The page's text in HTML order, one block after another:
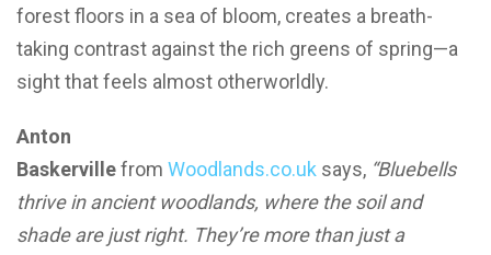
forest floors in a sea of bloom, creates a breath-
taking contrast against the rich greens of spring—a
sight that feels almost otherworldly.
Anton
Baskervillefrom Woodlands.co.uk says, “Bluebells
thrive in ancient woodlands, where the soil and
shade are just right. They’re more than just a